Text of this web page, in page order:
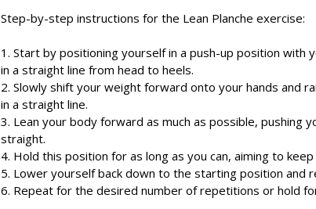
Step-by-step instructions for the Lean Planche exercise:
1. Start by positioning yourself in a push-up position with
in a straight line from head to heels.
2. Slowly shift your weight forward onto your hands and
in a straight line.
3. Lean your body forward as much as possible, pushing
straight.
4. Hold this position for as long as you can, aiming to
5. Lower yourself back down to the starting position
6. Repeat for the desired number of repetitions or hold